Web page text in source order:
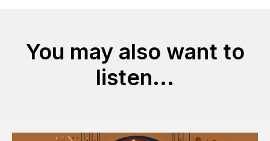
You may also want to
listen...